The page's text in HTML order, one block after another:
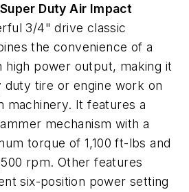
Duty Air Impact
3/4" drive classic
the convenience of a
high power output, making it
duty tire or engine work on
machinery. It features a
mechanism with a
torque of 1,100 ft-lbs and
rpm. Other features
six-position power setting